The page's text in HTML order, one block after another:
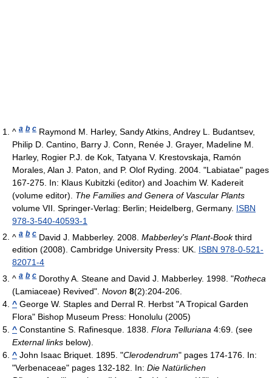
^ a b c Raymond M. Harley, Sandy Atkins, Andrey L. Budantsev,
Philip D. Cantino, Barry J. Conn, Renée J. Grayer, Madeline M.
Harley, Rogier P.J. de Kok, Tatyana V. Krestovskaja, Ramón
Morales, Alan J. Paton, and P. Olof Ryding. 2004. "Labiatae" pages
167-275. In: Klaus Kubitzki (editor) and Joachim W. Kadereit
(volume editor). The Families and Genera of Vascular Plants
volume VII. Springer-Verlag: Berlin; Heidelberg, Germany. ISBN
978-3-540-40593-1
^ a b c David J. Mabberley. 2008. Mabberley's Plant-Bookthird
edition (2008). Cambridge University Press: UK. ISBN 978-0-521-
82071-4
^ a b c Dorothy A. Steane and David J. Mabberley. 1998. "Rotheca
(Lamiaceae) Revived". Novon 8(2):204-206.
^ George W. Staples and Derral R. Herbst "A Tropical Garden
Flora" Bishop Museum Press: Honolulu (2005)
^ Constantine S. Rafinesque. 1838. Flora Telluriana 4:69. (see
External links below).
^ John Isaac Briquet. 1895. "Clerodendrum" pages 174-176. In:
"Verbenaceae" pages 132-182. In: Die Natürlichen